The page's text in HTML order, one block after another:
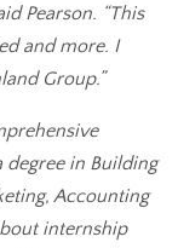
Pearson. “This
and more. I
Group.”
in Building
Accounting
internship